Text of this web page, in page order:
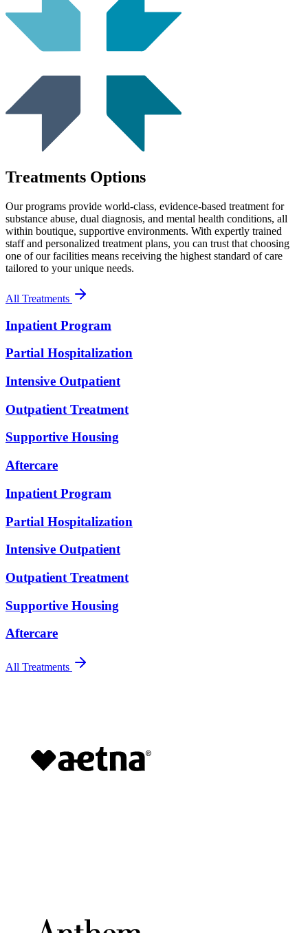
Treatments Options
Our programs provide world-class, evidence-based treatment for
substance abuse, dual diagnosis, and mental health conditions, all
within boutique, supportive environments. With expertly trained
staff and personalized treatment plans, you can trust that choosing
one of our facilities means receiving the highest standard of care
tailored to your unique needs.
All Treatments
Inpatient Program
Partial Hospitalization
Intensive Outpatient
Outpatient Treatment
Supportive Housing
Aftercare
Inpatient Program
Partial Hospitalization
Intensive Outpatient
Outpatient Treatment
Supportive Housing
Aftercare
All Treatments